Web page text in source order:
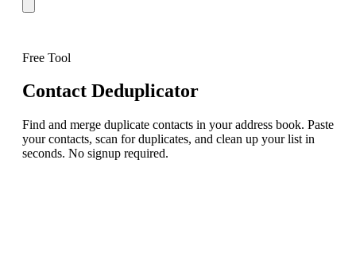
Free Tool
Contact Deduplicator
Find and merge duplicate contacts in your address book. Paste
your contacts, scan for duplicates, and clean up your list in
seconds. No signup required.